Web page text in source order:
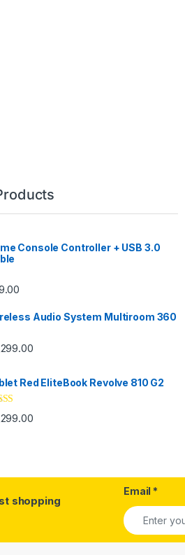
Console Controller + USB 3.0
Audio System Multiroom 360
Red EliteBook Revolve 810 G2
out
shopping
Email *